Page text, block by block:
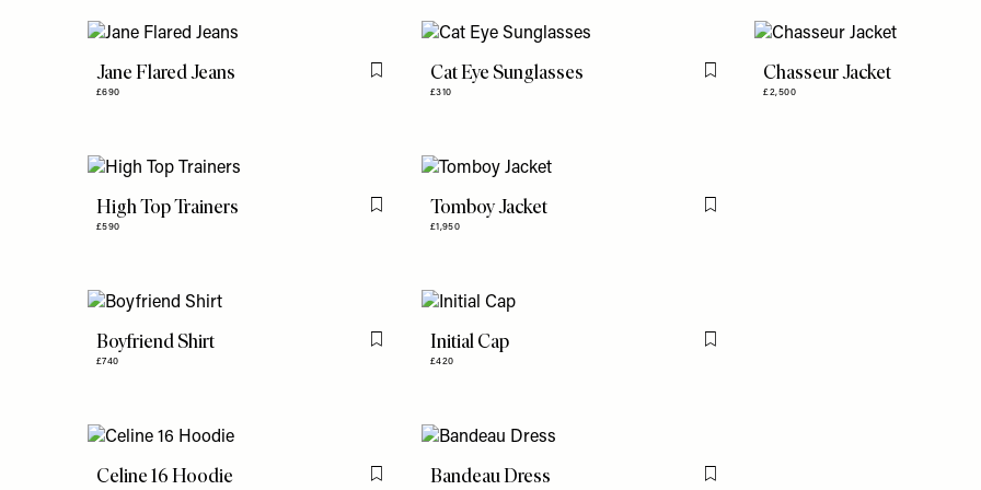
Chasseur Jacket
£2,500
Jane Flared Jeans
£690
Flag this itemCat Eye Sunglasses
£310
Flag this item
High Top Trainers
£590
Flag this itemTomboy Jacket
£1,950
Flag this item
Boyfriend Shirt
£740
Flag this itemInitial Cap
£420
Flag this item
Celine 16 Hoodie Flag this itemBandeau Dress Flag this item